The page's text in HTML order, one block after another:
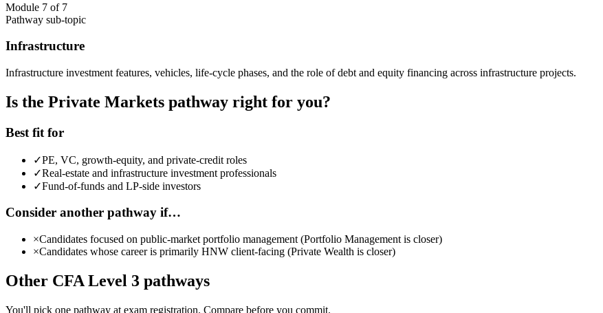
Module 7 of 7
Pathway sub-topic
Infrastructure
Infrastructure investment features, vehicles, life-cycle phases, and the role of debt and equity financing across infrastructure projects.
Is the Private Markets pathway right for you?
Best fit for
✓PE, VC, growth-equity, and private-credit roles
✓Real-estate and infrastructure investment professionals
✓Fund-of-funds and LP-side investors
Consider another pathway if…
×Candidates focused on public-market portfolio management (Portfolio Management is closer)
×Candidates whose career is primarily HNW client-facing (Private Wealth is closer)
Other CFA Level 3 pathways
You'll pick one pathway at exam registration. Compare before you commit.